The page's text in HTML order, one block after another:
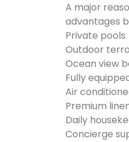
A major
advantages
Private pools
Outdoor
Ocean view
Fully
Air
Premium
Daily
Concierge